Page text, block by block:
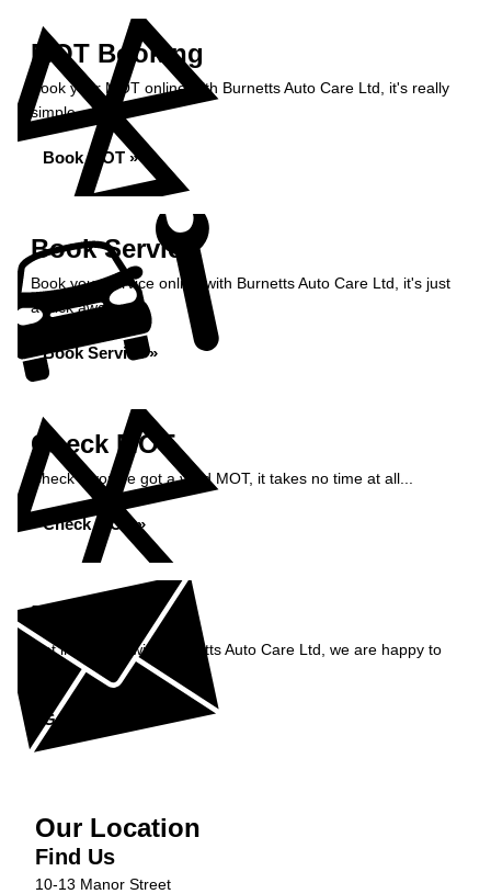
MOT Booking
Book your MOT online with Burnetts Auto Care Ltd, it's really
simple...
Book MOT »
Book Service
Book your service online with Burnetts Auto Care Ltd, it's just
a click away...
Book Service »
Check MOT
Check if you've got a valid MOT, it takes no time at all...
Check MOT »
Enquiry
Get in contact with Burnetts Auto Care Ltd, we are happy to
Get in Touch »
Our Location
Find Us
10-13 Manor Street